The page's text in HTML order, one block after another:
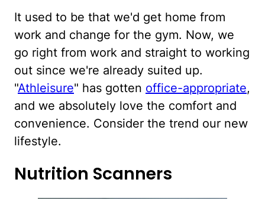
It used to be that we'd get home from
work and change for the gym. Now, we
go right from work and straight to working
out since we're already suited up.
"Athleisure" has gotten office-appropriate,
and we absolutely love the comfort and
convenience. Consider the trend our new
lifestyle.
Nutrition Scanners